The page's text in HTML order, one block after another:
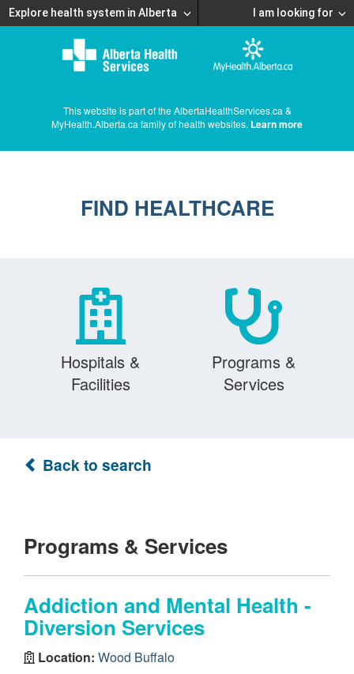
Explore health system in Alberta I am looking for
This website is part of the AlbertaHealthServices.ca &
MyHealth.Alberta.ca family of health websites. Learn more
FIND HEALTHCARE
Hospitals &
Facilities
Programs &
Services
Back to search
Programs & Services
Addiction and Mental Health -
Diversion Services
Location: Wood Buffalo